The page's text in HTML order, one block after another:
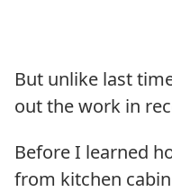
But unlike last
out the work in
Before I learned
from kitchen